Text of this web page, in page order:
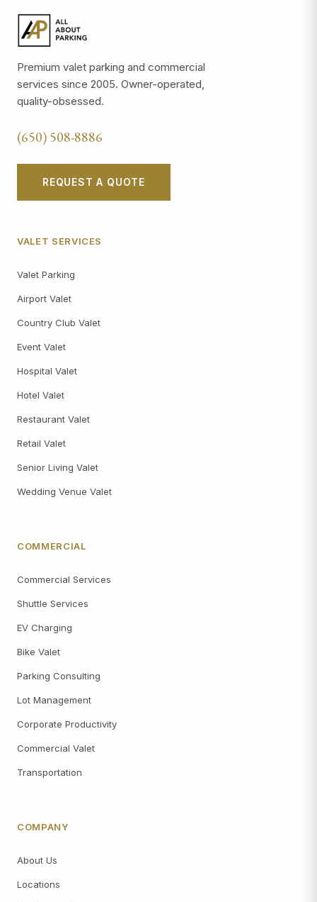
Premium valet parking and commercial
services since 2005. Owner-operated,
quality-obsessed.
(650) 508-8886
REQUEST A QUOTE
VALET SERVICES
Valet Parking
Airport Valet
Country Club Valet
Event Valet
Hospital Valet
Hotel Valet
Restaurant Valet
Retail Valet
Senior Living Valet
Wedding Venue Valet
COMMERCIAL
Commercial Services
Shuttle Services
EV Charging
Bike Valet
Parking Consulting
Lot Management
Corporate Productivity
Commercial Valet
Transportation
COMPANY
About Us
Locations